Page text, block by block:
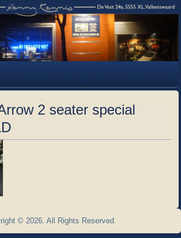
2 seater special
© 2026. All Rights Reserved.